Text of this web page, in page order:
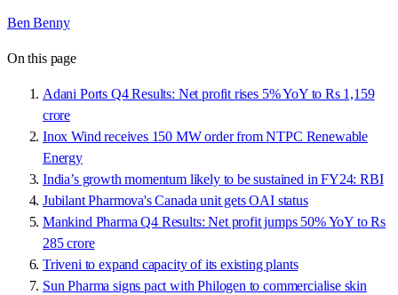
Ben Benny
On this page
Adani Ports Q4 Results: Net profit rises 5% YoY to Rs 1,159
crore
Inox Wind receives 150 MW order from NTPC Renewable
Energy
India’s growth momentum likely to be sustained in FY24: RBI
Jubilant Pharmova's Canada unit gets OAI status
Mankind Pharma Q4 Results: Net profit jumps 50% YoY to Rs
285 crore
Triveni to expand capacity of its existing plants
Sun Pharma signs pact with Philogen to commercialise skin